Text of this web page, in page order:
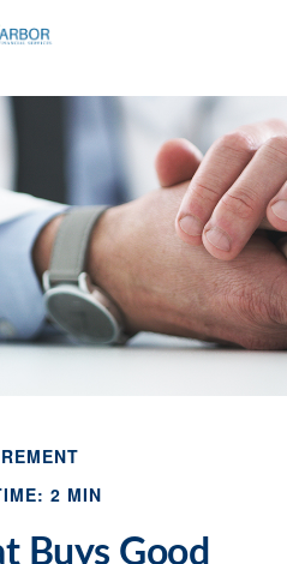
2 MIN
Buys Good